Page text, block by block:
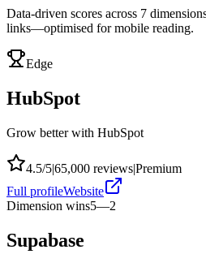
Data-driven scores across 7
links—optimised for mobile reading.
Edge
HubSpot
Grow better with HubSpot
4.5/5|65,000 reviews|Premium
Full profileWebsite
Dimension wins5—2
Supabase